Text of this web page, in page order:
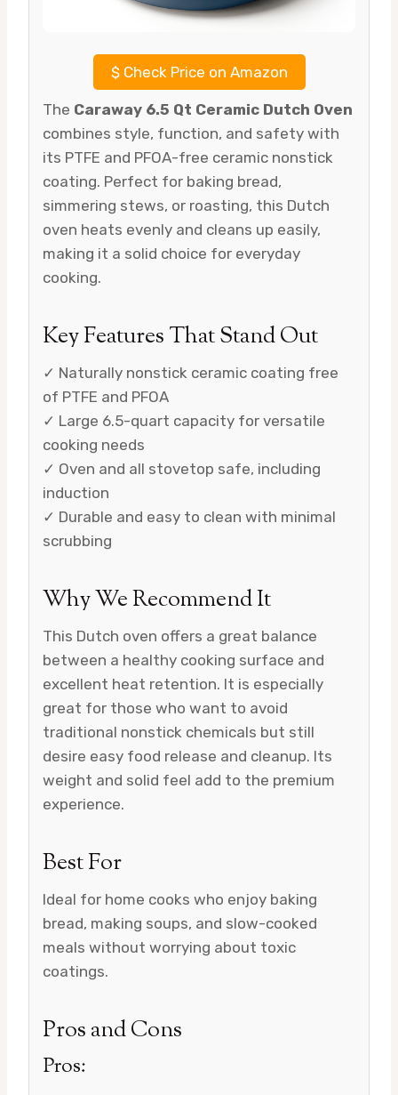
$Check Price on Amazon
The Caraway 6.5 Qt Ceramic Dutch Oven
combines style, function, and safety with
its PTFE and PFOA-free ceramic nonstick
coating. Perfect for baking bread,
simmering stews, or roasting, this Dutch
oven heats evenly and cleans up easily,
making it a solid choice for everyday
cooking.
Key Features That Stand Out
✓ Naturally nonstick ceramic coating free
of PTFE and PFOA
✓ Large 6.5-quart capacity for versatile
cooking needs
✓ Oven and all stovetop safe, including
induction
✓ Durable and easy to clean with minimal
scrubbing
Why We Recommend It
This Dutch oven offers a great balance
between a healthy cooking surface and
excellent heat retention. It is especially
great for those who want to avoid
traditional nonstick chemicals but still
desire easy food release and cleanup. Its
weight and solid feel add to the premium
experience.
Best For
Ideal for home cooks who enjoy baking
bread, making soups, and slow-cooked
meals without worrying about toxic
coatings.
Pros and Cons
Pros: